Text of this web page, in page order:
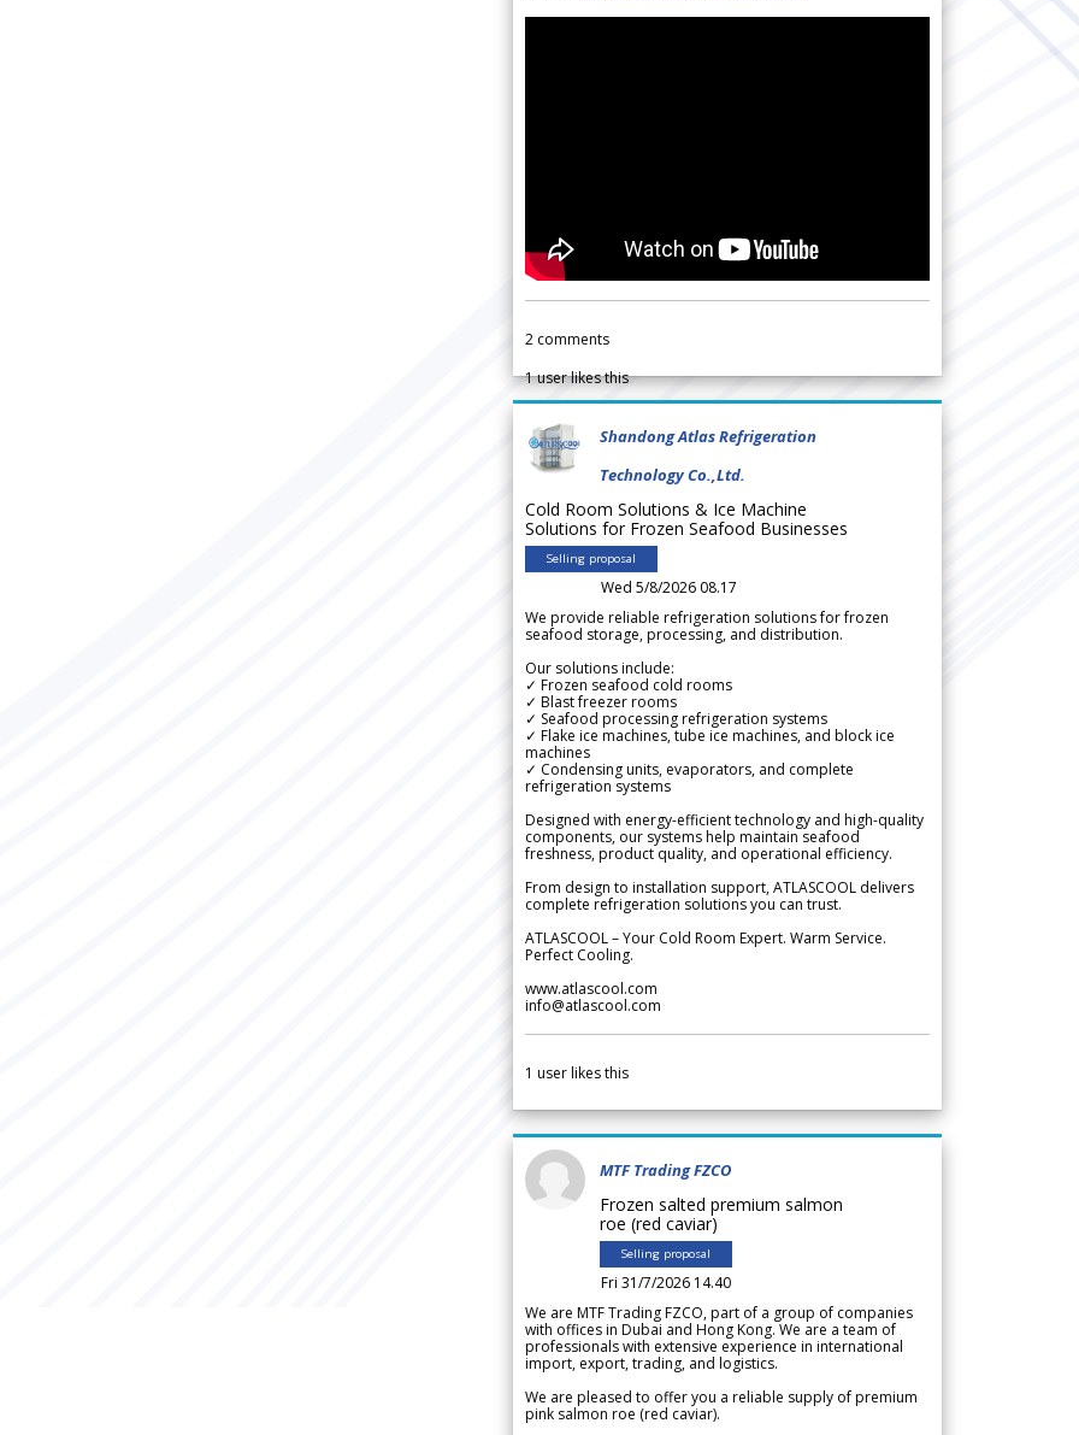
2 comments
1user likes this
Shandong Atlas Refrigeration
Technology Co.,Ltd.
Cold Room Solutions & Ice Machine
Solutions for Frozen Seafood Businesses
Selling proposal
Wed 5/8/2026 08.17
We provide reliable refrigeration solutions for frozen
seafood storage, processing, and distribution.
Our solutions include:
✓ Frozen seafood cold rooms
✓ Blast freezer rooms
✓ Seafood processing refrigeration systems
✓ Flake ice machines, tube ice machines, and block ice
machines
✓ Condensing units, evaporators, and complete
refrigeration systems
Designed with energy-efficient technology and high-quality
components, our systems help maintain seafood
freshness, product quality, and operational efficiency.
From design to installation support, ATLASCOOL delivers
complete refrigeration solutions you can trust.
ATLASCOOL – Your Cold Room Expert. Warm Service.
Perfect Cooling.
www.atlascool.com
info@atlascool.com
1 user likes this
MTF Trading FZCO
Frozen salted premium salmon
roe (red caviar)
Selling proposal
Fri 31/7/2026 14.40
We are MTF Trading FZCO, part of a group of companies
with offices in Dubai and Hong Kong. We are a team of
professionals with extensive experience in international
import, export, trading, and logistics.
We are pleased to offer you a reliable supply of premium
pink salmon roe (red caviar).